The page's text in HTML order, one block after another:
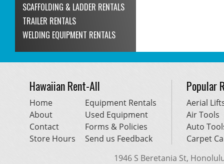
SCAFFOLDING & LADDER RENTALS
TRAILER RENTALS
WELDING EQUIPMENT RENTALS
Hawaiian Rent-All
Home
About
Contact
Store Hours
Equipment Rentals
Used Equipment
Forms & Policies
Send us Feedback
Popular
Aerial
Air Tools
Auto
Carpet
1946 S Beretania St,